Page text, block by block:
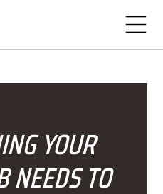
YOUR
NEEDS TO